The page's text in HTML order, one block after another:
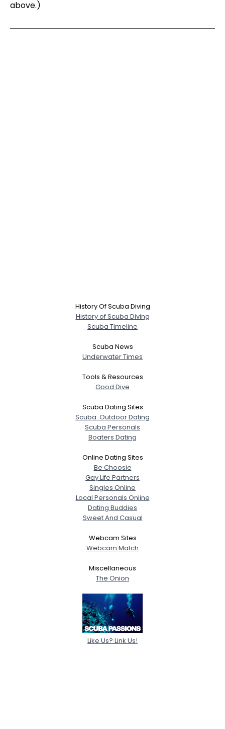
above.)
History Of Scuba Diving
History of Scuba Diving
Scuba Timeline
Scuba News
Underwater Times
Tools & Resources
Good Dive
Scuba Dating Sites
Scuba: Outdoor Dating
Scuba Personals
Boaters Dating
Online Dating Sites
Be Choosie
Gay Life Partners
Singles Online
Local Personals Online
Dating Buddies
Sweet And Casual
Webcam Sites
Webcam Match
Miscellaneous
The Onion
Like Us? Link Us!